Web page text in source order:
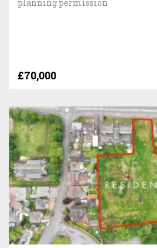
planning permission
£70,000